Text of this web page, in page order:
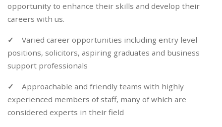
opportunity to enhance their skills and develop their
careers with us.
✓
Varied career opportunities including entry level
positions, solicitors, aspiring graduates and business
support professionals
✓
Approachable and friendly teams with highly
experienced members of staff, many of which are
considered experts in their field